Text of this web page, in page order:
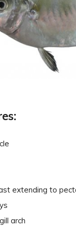
extending to
arch